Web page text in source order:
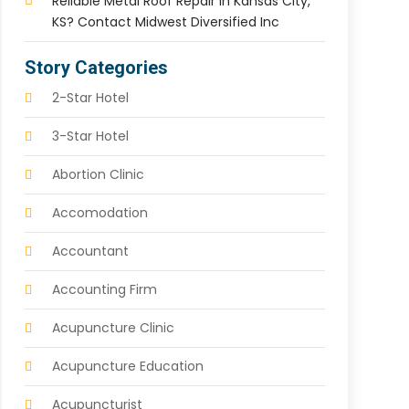
KS? Contact Midwest Diversified Inc
Story Categories
2-Star Hotel
3-Star Hotel
Abortion Clinic
Accomodation
Accountant
Accounting Firm
Acupuncture Clinic
Acupuncture Education
Acupuncturist